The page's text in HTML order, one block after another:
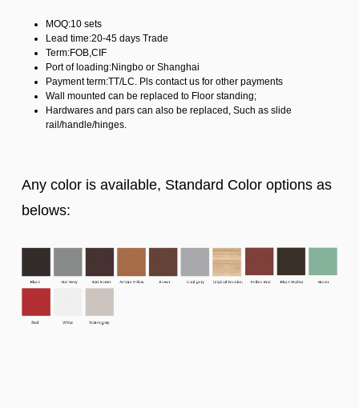
MOQ:10 sets
Lead time:20-45 days Trade
Term:FOB,CIF
Port of loading:Ningbo or Shanghai
Payment term:TT/LC. Pls contact us for other payments
Wall mounted can be replaced to Floor standing;
Hardwares and pars can also be replaced, Such as slide
rail/handle/hinges.
Any color is available, Standard Color options as
belows: